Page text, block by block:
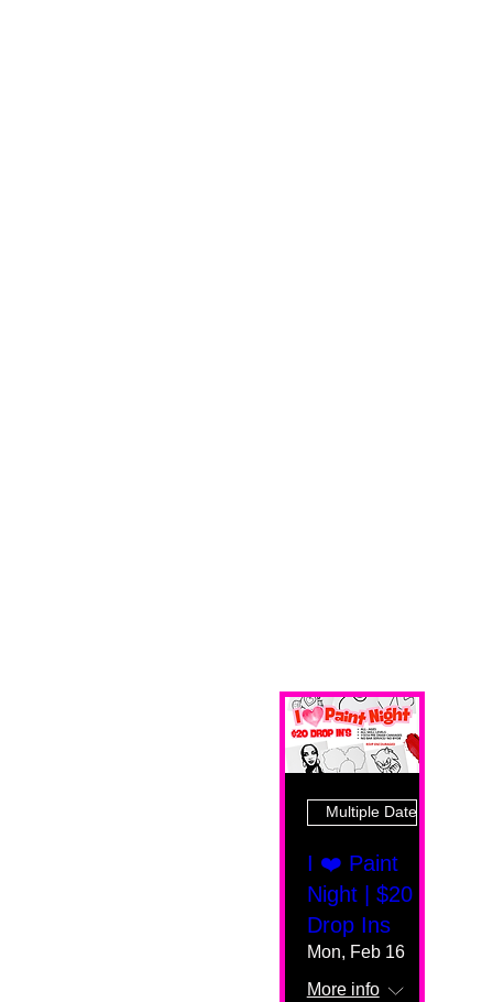
Multiple Dates
I ❤️ Paint
Night | $20
Drop Ins
Mon, Feb 16
More info